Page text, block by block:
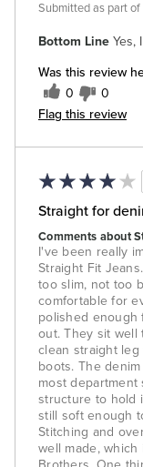
Bottom Line Yes,
Was this review
0 0
Flag this review
Submitted as part
Straight for
Comments about
I've been really
Straight Fit
too slim, not too
comfortable for
polished enough
out. They sit well
clean straight
boots. The
most
structure to hold
still soft enough
Stitching and
well made,